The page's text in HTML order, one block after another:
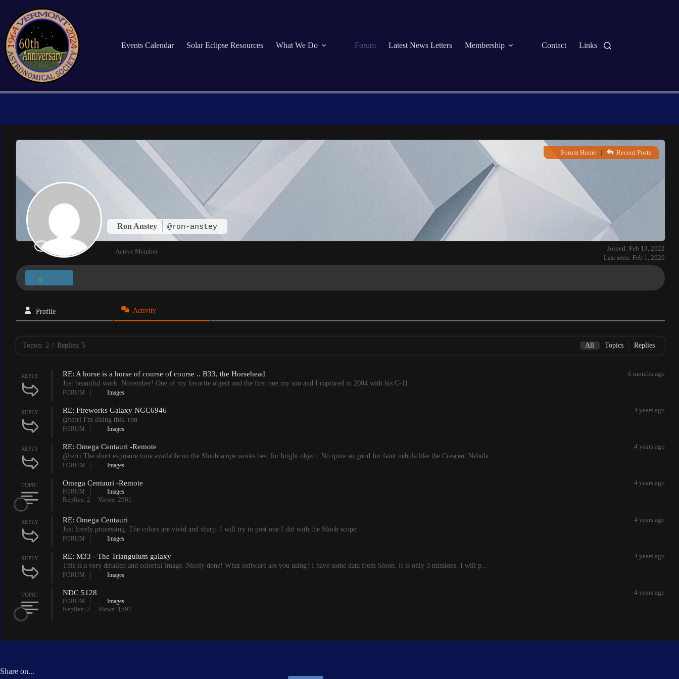
content
Events Calendar Solar Eclipse Resources What We Do Forum Latest News Letters Membership Contact Links
Ron Anstey @ron-anstey
Forum Home| Recent Posts
Active Member
Joined: Feb 13, 2022
Last seen: Feb 1, 2026
Follow
Profile Activity
Topics: 2 / Replies: 5 All Topics Replies
REPLY RE: A horse is a horse of course of course .. B33, the Horsehead
Just beautiful work. November! One of my favorite object and the first one my son and I captured in 2004 with his C-11.
6 months ago
FORUM Images
REPLY RE: Fireworks Galaxy NGC6946
@terri I'm liking this. ron
4 years ago
FORUM Images
REPLY RE: Omega Centauri -Remote
@terri The short exposure time available on the Slooh scope works best for bright object. No quite so good for faint nebula like the Crescent Nebula ...
4 years ago
FORUM Images
TOPIC Omega Centauri -Remote 4 years ago
FORUM Images
Replies: 2 Views: 2961
REPLY RE: Omega Centauri
Just lovely processing. The colors are vivid and sharp. I will try to post one I did with the Slooh scope.
4 years ago
FORUM Images
REPLY RE: M33 - The Triangulum galaxy
This is a very detailed and colorful image. Nicely done! What software are you using? I have some data from Slooh. It is only 3 missions. I will p...
4 years ago
FORUM Images
TOPIC NDC 5128 4 years ago
FORUM Images
Replies: 2 Views: 1591
Share on...